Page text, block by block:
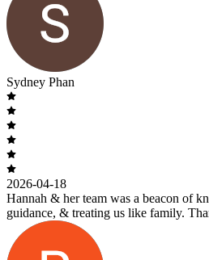
Sydney Phan
2026-04-18
Hannah & her team was a beacon of
guidance, & treating us like family.